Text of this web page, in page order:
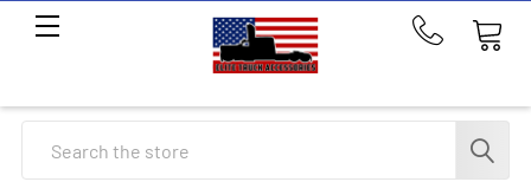
Call
214-
291-
1676